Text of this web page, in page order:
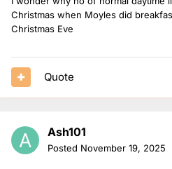
Christmas when Moyles did
Christmas Eve
Quote
Ash101
Posted November 19, 2025